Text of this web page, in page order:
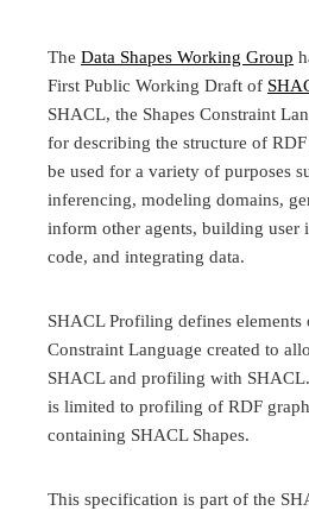
The Data Shapes Working Group
First Public Working Draft of
SHACL, the Shapes Constraint
for describing the structure of
be used for a variety of purposes
inferencing, modeling domains,
inform other agents, building user
code, and integrating data.
SHACL Profiling defines elements
Constraint Language created to
SHACL and profiling with SHACL.
is limited to profiling of RDF
containing SHACL Shapes.
This specification is part of the